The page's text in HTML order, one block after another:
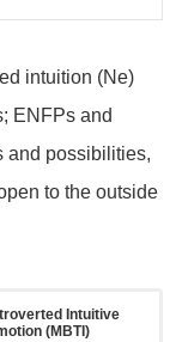
intuition (Ne)
ENFPs and
and possibilities,
to the outside
Intuitive
(MBTI)